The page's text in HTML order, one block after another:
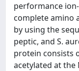
performance
complete amino
by using the
peptic, and S.
protein consists
acetylated at the